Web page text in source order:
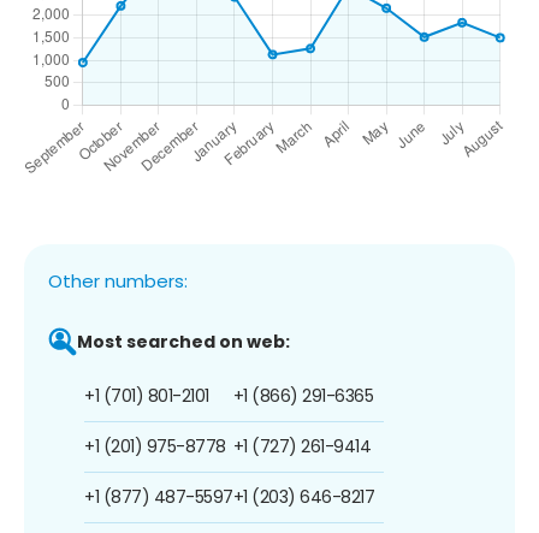
Other numbers:
Most searched on web:
+1 (701) 801-2101
+1 (201) 975-8778
+1 (877) 487-5597
+1 (866) 291-6365
+1 (727) 261-9414
+1 (203) 646-8217